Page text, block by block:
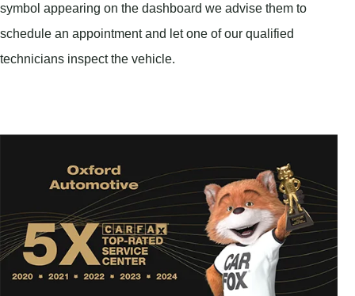
symbol appearing on the dashboard we advise them to
schedule an appointment and let one of our qualified
technicians inspect the vehicle.